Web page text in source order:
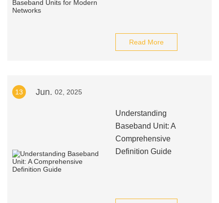
Read More
13 Jun. 02, 2025
Understanding
Baseband Unit: A
Comprehensive
Definition Guide